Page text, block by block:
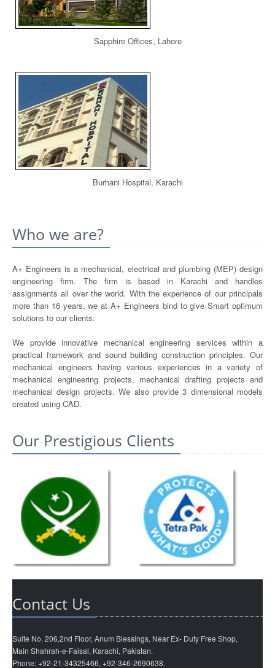
Sapphire Offices, Lahore
Burhani Hospital, Karachi
Who we are?
A+ Engineers is a mechanical, electrical and plumbing (MEP) design
engineering firm. The firm is based in Karachi and handles
assignments all over the world. With the experience of our principals
more than 16 years, we at A+ Engineers bind to give Smart optimum
solutions to our clients.
We provide innovative mechanical engineering services within a
practical framework and sound building construction principles. Our
mechanical engineers having various experiences in a variety of
mechanical engineering projects, mechanical drafting projects and
mechanical design projects. We also provide 3 dimensional models
created using CAD.
Our Prestigious Clients
Contact Us
Suite No. 206,2nd Floor, Anum Blessings, Near Ex- Duty Free Shop,
Main Shahrah-e-Faisal, Karachi, Pakistan.
Phone: +92-21-34325466, +92-346-2690638.